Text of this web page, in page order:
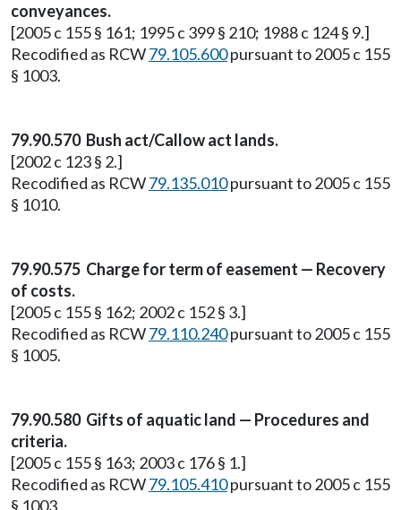
conveyances.
[2005 c 155 § 161; 1995 c 399 § 210; 1988 c 124 § 9.]
Recodified as RCW79.105.600pursuant to 2005 c 155
§ 1003.
79.90.570 Bush act/Callow act lands.
[2002 c 123 § 2.]
Recodified as RCW79.135.010pursuant to 2005 c 155
§ 1010.
79.90.575 Charge for term of easement — Recovery
of costs.
[2005 c 155 § 162; 2002 c 152 § 3.]
Recodified as RCW79.110.240pursuant to 2005 c 155
§ 1005.
79.90.580 Gifts of aquatic land — Procedures and
criteria.
[2005 c 155 § 163; 2003 c 176 § 1.]
Recodified as RCW79.105.410pursuant to 2005 c 155
§ 1003.